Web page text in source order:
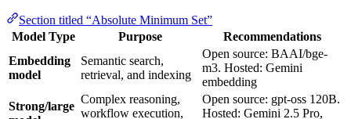
Section titled “Absolute Minimum Set”
Model Type
Purpose
Recommendations
Embedding
model
Semantic search,
retrieval, and indexing
Open source: BAAI/bge-
m3. Hosted: Gemini
embedding
Strong/large
Complex reasoning,
workflow execution,
Open source: gpt-oss 120B.
Hosted: Gemini 2.5 Pro,